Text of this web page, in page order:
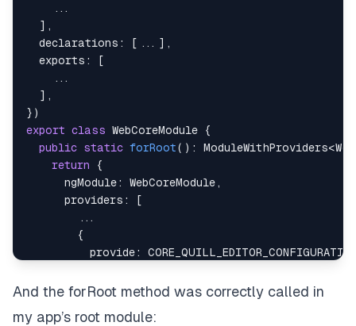
...
] ,
declarations : [ ... ] ,
exports :
[
...
] ,
} )
export class WebCoreModule
{
public static forRoot( ) : ModuleWithProviders<
return
{
ngModule: WebCoreModule,
providers :
[
...
{
provide:
},
};
And the forRoot method was correctly called in
my app’s root module: